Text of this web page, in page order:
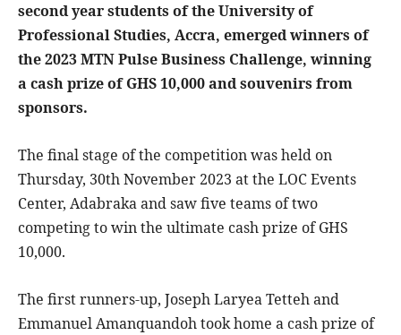
second year students of the University of
Professional Studies, Accra, emerged winners of
the 2023 MTN Pulse Business Challenge, winning
a cash prize of GHS 10,000 and souvenirs from
sponsors.
The final stage of the competition was held on
Thursday, 30th November 2023 at the LOC Events
Center, Adabraka and saw five teams of two
competing to win the ultimate cash prize of GHS
10,000.
The first runners-up, Joseph Laryea Tetteh and
Emmanuel Amanquandoh took home a cash prize of